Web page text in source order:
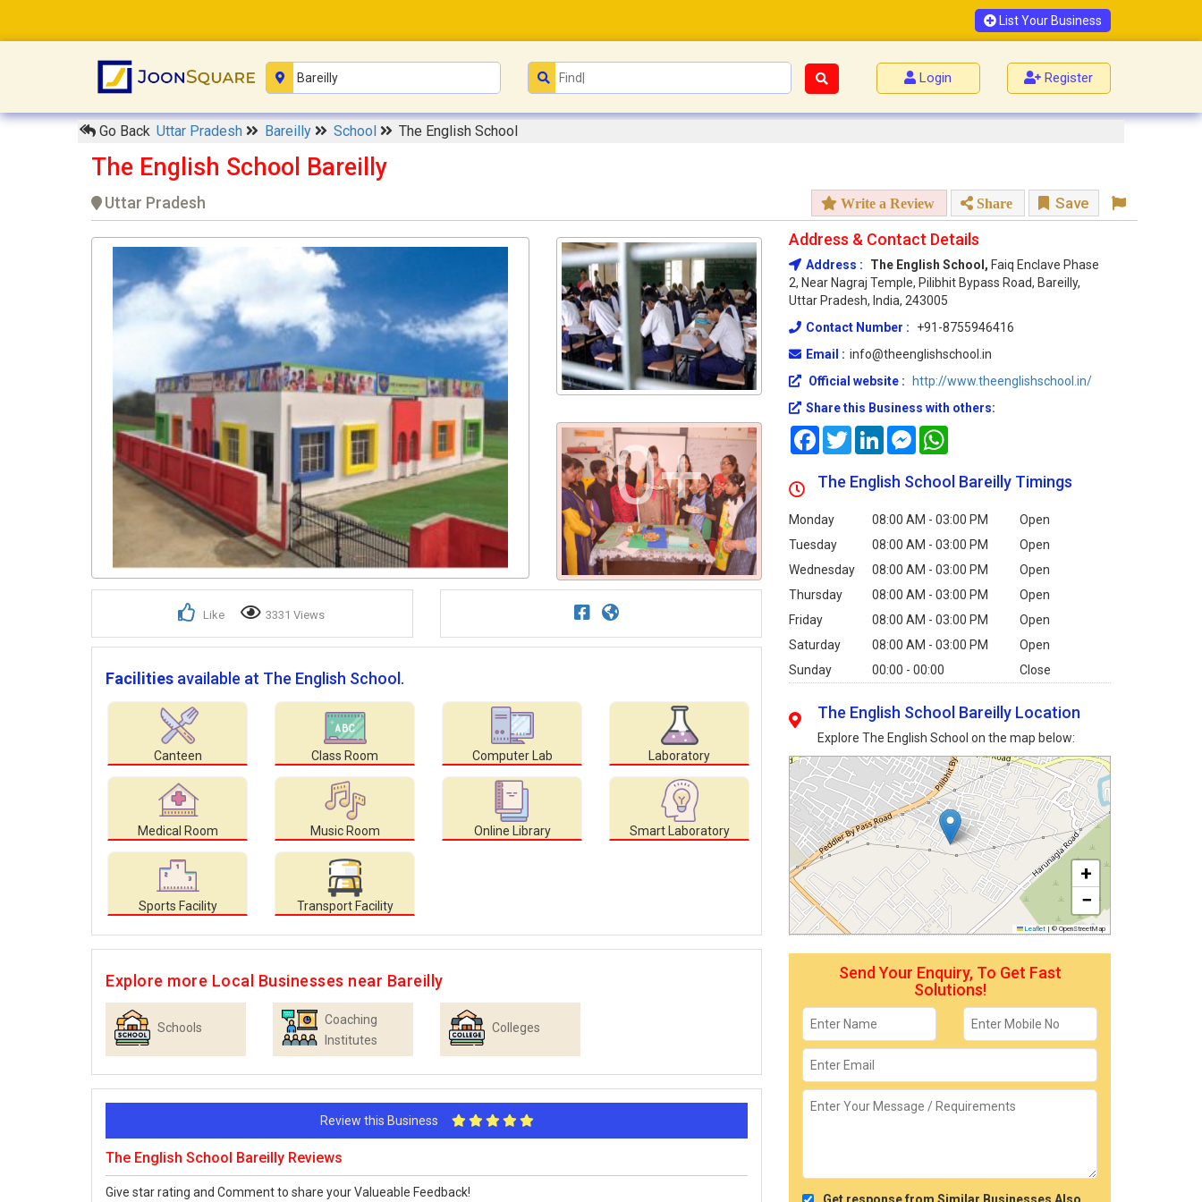
List Your Business
Login Register
Go Back Uttar Pradesh Bareilly School The English School
The English School Bareilly
Uttar Pradesh Write a Review Share Save
0+
Like 3331 Views
Facilities available at The English School.
Canteen Class Room Computer Lab Laboratory
Medical Room Music Room Online Library Smart Laboratory
Sports Facility Transport Facility
Explore more Local Businesses near Bareilly
Schools
Coaching
Institutes
Colleges
Review this Business
The English School Bareilly Reviews
Give star rating and Comment to share your Valueable Feedback!
Address & Contact Details
Address : The English School, Faiq Enclave Phase
2, Near Nagraj Temple, Pilibhit Bypass Road, Bareilly,
Uttar Pradesh, India, 243005
Contact Number :
+91-8755946416
Email : info@theenglishschool.in
Official website :
http://www.theenglishschool.in/
Share this Business with others:
FacebookTwitterLinkedInMessenger
The English School Bareilly Timings
Monday 08:00 AM - 03:00 PM
Open
Tuesday
08:00 AM - 03:00 PM
Open
Wednesday
08:00 AM - 03:00 PM
Open
Thursday
08:00 AM - 03:00 PM
Open
Friday
08:00 AM - 03:00 PM
Open
Saturday
08:00 AM - 03:00 PM
Open
Sunday
00:00 - 00:00 Close
The English School Bareilly Location
Explore The English School on the map below:
+
−
Leaflet | © OpenStreetMap
Send Your Enquiry, To Get Fast
Solutions!